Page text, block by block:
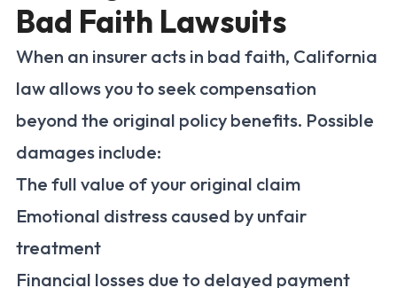
Bad Faith Lawsuits
When an insurer acts in bad faith, California
law allows you to seek compensation
beyond the original policy benefits. Possible
damages include:
The full value of your original claim
Emotional distress caused by unfair
treatment
Financial losses due to delayed payment